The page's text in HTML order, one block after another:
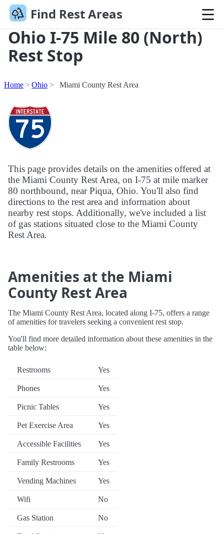
Find Rest Areas
Ohio I-75 Mile 80 (North)
Rest Stop
Home Ohio Miami County Rest Area
This page provides details on the amenities offered at
the Miami County Rest Area, on I-75 at mile marker
80 northbound, near Piqua, Ohio. You'll also find
directions to the rest area and information about
nearby rest stops. Additionally, we've included a list
of gas stations situated close to the Miami County
Rest Area.
Amenities at the Miami
County Rest Area
The Miami County Rest Area, located along I-75, offers a range
of amenities for travelers seeking a convenient rest stop.
You'll find more detailed information about these amenities in the
table below:
Restrooms Yes
Phones Yes
Picnic Tables Yes
Pet Exercise Area Yes
Accessible Facilities Yes
Family Restrooms Yes
Vending Machines Yes
Wifi No
Gas Station No